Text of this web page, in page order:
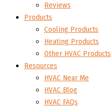
Reviews
Products
Cooling Products
Heating Products
Other HVAC Products
Resources
HVAC Near Me
HVAC Blog
HVAC FAQs